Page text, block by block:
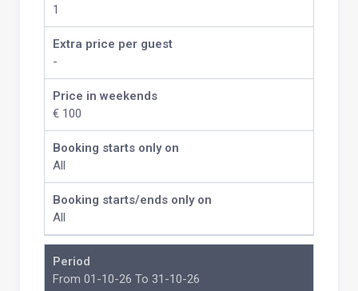
1
Extra price per guest
-
Price in weekends
€ 100
Booking starts only on
All
Booking starts/ends only on
All
Period
From 01-10-26 To 31-10-26